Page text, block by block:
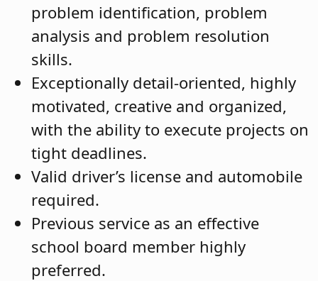
problem identification, problem
analysis and problem resolution
skills.
Exceptionally detail-oriented, highly
motivated, creative and organized,
with the ability to execute projects on
tight deadlines.
Valid driver’s license and automobile
required.
Previous service as an effective
school board member highly
preferred.